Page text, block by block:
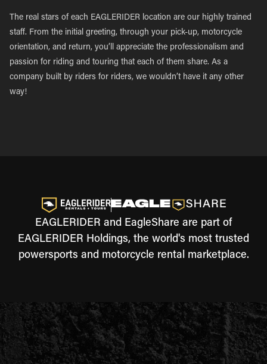
The real stars of each EAGLERIDER location are our highly trained
staff. From the initial greeting, through your pick-up, motorcycle
orientation, and return, you’ll appreciate the professionalism and
passion for riding and touring that each of them share. As a
company built by riders for riders, we wouldn’t have it any other
way!
EAGLERIDER and EagleShare are part of
EAGLERIDER Holdings, the world's most trusted
powersports and motorcycle rental marketplace.